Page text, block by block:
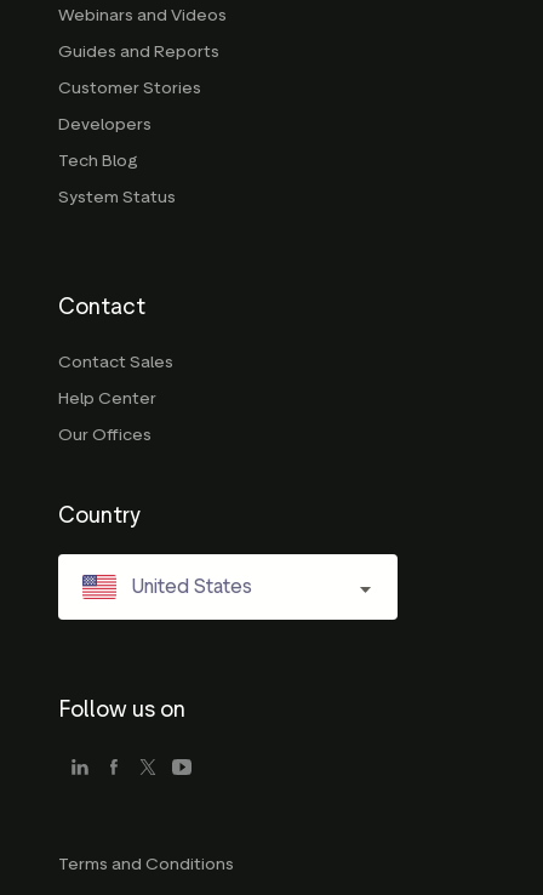
Webinars and Videos
Guides and Reports
Customer Stories
Developers
Tech Blog
System Status
Contact
Contact Sales
Help Center
Our Offices
Country
United States
Follow us on
Terms and Conditions